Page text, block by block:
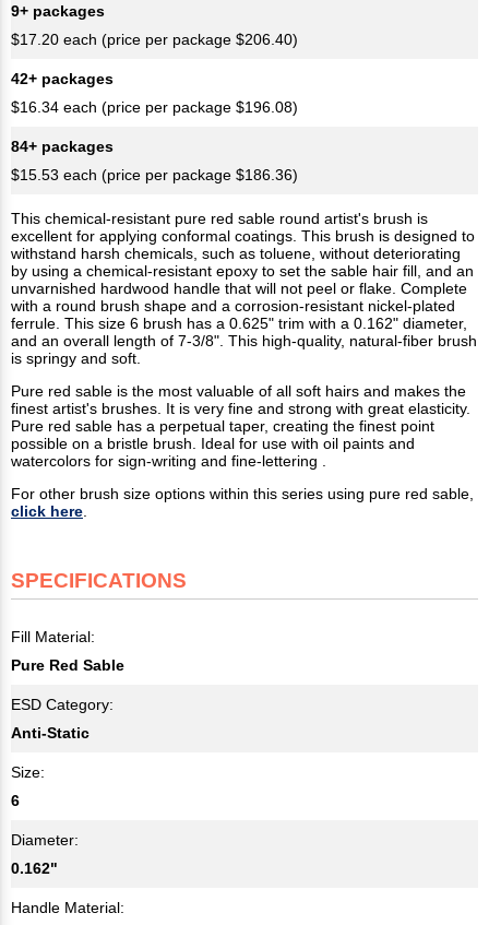
9+ packages
$17.20 each (price per package $206.40)
42+ packages
$16.34 each (price per package $196.08)
84+ packages
$15.53 each (price per package $186.36)
This chemical-resistant pure red sable round artist's brush is
excellent for applying conformal coatings. This brush is designed to
withstand harsh chemicals, such as toluene, without deteriorating
by using a chemical-resistant epoxy to set the sable hair fill, and an
unvarnished hardwood handle that will not peel or flake. Complete
with a round brush shape and a corrosion-resistant nickel-plated
ferrule. This size 6 brush has a 0.625" trim with a 0.162" diameter,
and an overall length of 7-3/8". This high-quality, natural-fiber brush
is springy and soft.
Pure red sable is the most valuable of all soft hairs and makes the
finest artist's brushes. It is very fine and strong with great elasticity.
Pure red sable has a perpetual taper, creating the finest point
possible on a bristle brush. Ideal for use with oil paints and
watercolors for sign-writing and fine-lettering .
For other brush size options within this series using pure red sable,
click here
SPECIFICATIONS
Fill Material:
Pure Red Sable
ESD Category:
Anti-Static
Size:
6
Diameter:
0.162"
Handle Material: